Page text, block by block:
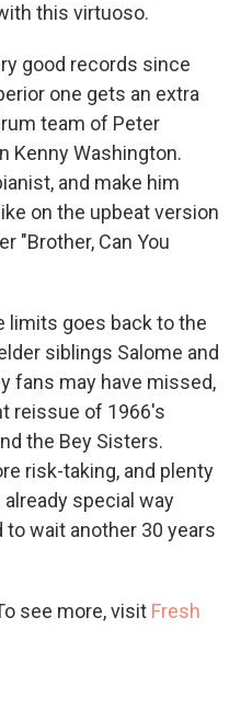
this virtuoso.
good records since
one gets an extra
team of Peter
Kenny Washington.
and make him
on the upbeat version
"Brother, Can You
limits goes back to the
siblings Salome and
fans may have missed,
reissue of 1966's
the Bey Sisters.
risk-taking, and plenty
special way
wait another 30 years
see more, visit Fresh